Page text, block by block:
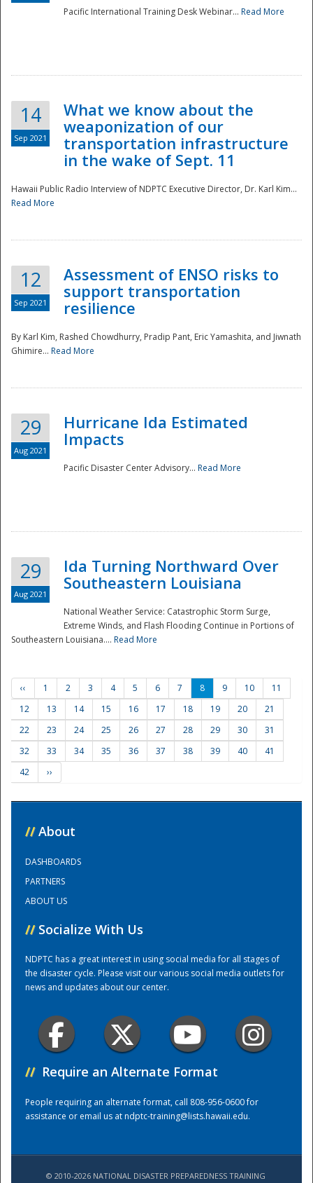
Disaster
Training Center
Pacific International Training Desk Webinar... Read More
14
Sep 2021
What we know about the
weaponization of our
transportation infrastructure
in the wake of Sept. 11
Hawaii Public Radio Interview of NDPTC Executive Director, Dr. Karl Kim...
Read More
12
Sep 2021
Assessment of ENSO risks to
support transportation
resilience
By Karl Kim, Rashed Chowdhurry, Pradip Pant, Eric Yamashita, and Jiwnath
Ghimire... Read More
29
Aug 2021
Hurricane Ida Estimated
Impacts
Pacific Disaster Center Advisory... Read More
29
Aug 2021
Ida Turning Northward Over
Southeastern Louisiana
National Weather Service: Catastrophic Storm Surge,
Extreme Winds, and Flash Flooding Continue in Portions of
Southeastern Louisiana.... Read More
‹‹ 1 2 3 4 5 6 7 8 9 10
11
12
13 14 15 16 17 18 19 20
21
22
23 24 25 26 27 28 29 30
31
32
33 34 35 36 37 38 39 40
41
42
››
// About
DASHBOARDS
PARTNERS
ABOUT US
// Socialize With Us
NDPTC has a great interest in using social media for all stages of
the disaster cycle. Please visit our various social media outlets for
news and updates about our center.
// Require an Alternate Format
People requiring an alternate format, call 808-956-0600 for
assistance or email us atndptc-training@lists.hawaii.edu.
© 2010-2026 NATIONAL DISASTER PREPAREDNESS TRAINING